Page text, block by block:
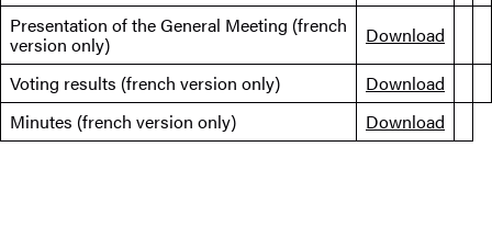
Presentation of the General Meeting (french
version only)
Download
Voting results (french version only)
Download
Minutes (french version only)
Download